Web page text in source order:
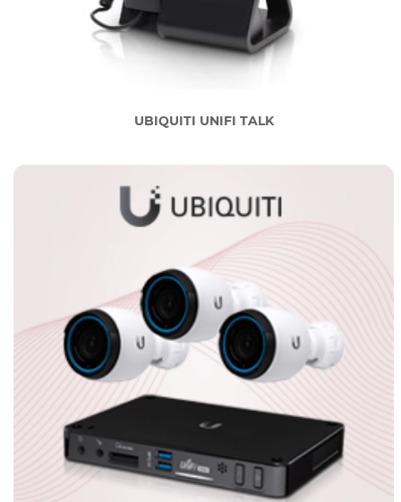
UBIQUITI UNIFI TALK